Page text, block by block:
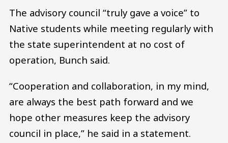
The advisory council “truly gave a voice” to
Native students while meeting regularly with
the state superintendent at no cost of
operation, Bunch said.
“Cooperation and collaboration, in my mind,
are always the best path forward and we
hope other measures keep the advisory
council in place,” he said in a statement.